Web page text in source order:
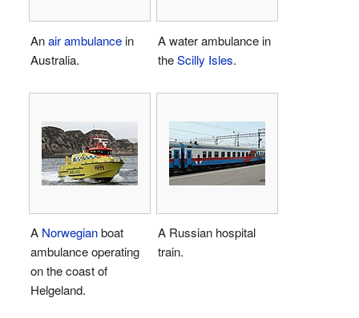
Anair ambulancein
Australia.
A water ambulance in
theScilly Isles.
A Norwegianboat
ambulance operating
on the coast of
Helgeland.
A Russian hospital
train.